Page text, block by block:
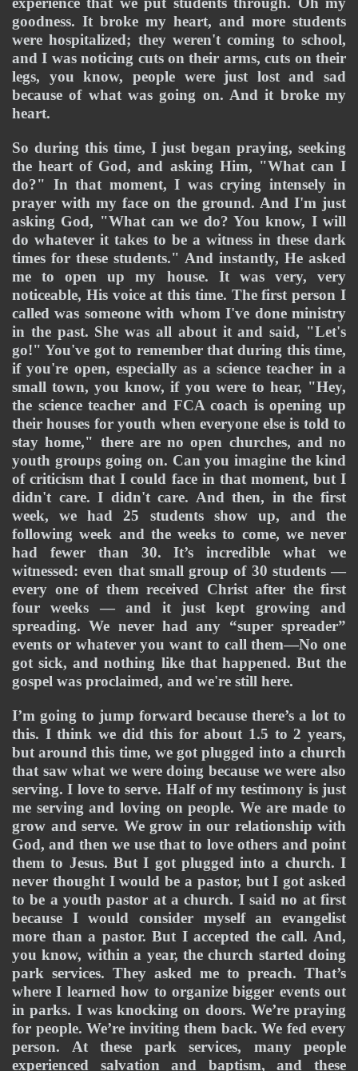
goodness. It broke my heart, and more students
were hospitalized; they weren't coming to school,
and I was noticing cuts on their arms, cuts on their
legs, you know, people were just lost and sad
because of what was going on. And it broke my
heart.
So during this time, I just began praying, seeking
the heart of God, and asking Him, "What can I
do?" In that moment, I was crying intensely in
prayer with my face on the ground. And I'm just
asking God, "What can we do? You know, I will
do whatever it takes to be a witness in these dark
times for these students." And instantly, He asked
me to open up my house. It was very, very
noticeable, His voice at this time. The first person I
called was someone with whom I've done ministry
in the past. She was all about it and said, "Let's
go!" You've got to remember that during this time,
if you're open, especially as a science teacher in a
small town, you know, if you were to hear, "Hey,
the science teacher and FCA coach is opening up
their houses for youth when everyone else is told to
stay home," there are no open churches, and no
youth groups going on. Can you imagine the kind
of criticism that I could face in that moment, but I
didn't care. I didn't care. And then, in the first
week, we had 25 students show up, and the
following week and the weeks to come, we never
had fewer than 30. It’s incredible what we
witnessed: even that small group of 30 students —
every one of them received Christ after the first
four weeks — and it just kept growing and
spreading. We never had any “super spreader”
events or whatever you want to call them—No one
got sick, and nothing like that happened. But the
gospel was proclaimed, and we're still here.
I’m going to jump forward because there’s a lot to
this. I think we did this for about 1.5 to 2 years,
but around this time, we got plugged into a church
that saw what we were doing because we were also
serving. I love to serve. Half of my testimony is just
me serving and loving on people. We are made to
grow and serve. We grow in our relationship with
God, and then we use that to love others and point
them to Jesus. But I got plugged into a church. I
never thought I would be a pastor, but I got asked
to be a youth pastor at a church. I said no at first
because I would consider myself an evangelist
more than a pastor. But I accepted the call. And,
you know, within a year, the church started doing
park services. They asked me to preach. That’s
where I learned how to organize bigger events out
in parks. I was knocking on doors. We’re praying
for people. We’re inviting them back. We fed every
person. At these park services, many people
experienced salvation and baptism, and these